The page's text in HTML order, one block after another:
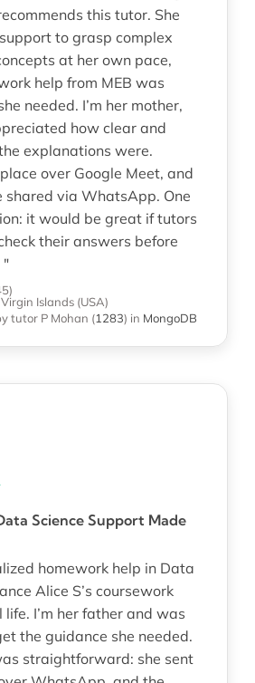
this tutor. She
to grasp complex
at her own pace,
help from MEB was
needed. I’m her mother,
how clear and
explanations were.
over Google Meet, and
shared via WhatsApp. One
it would be great if tutors
their answers before
"
Islands (USA)
tutor P Mohan (1283) in MongoDB
Science Support Made
homework help in Data
Alice S’s coursework
I’m her father and was
the guidance she needed.
straightforward: she sent